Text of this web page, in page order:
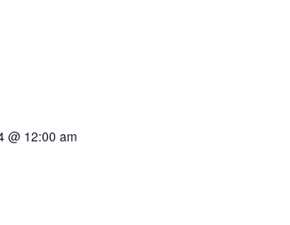
@ 12:00 am